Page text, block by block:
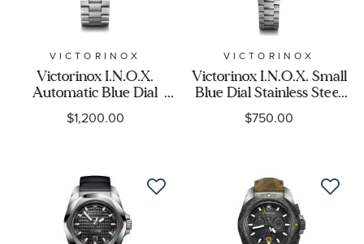
VICTORINOX
Victorinox I.N.O.X.
Automatic Blue Dial
Stainless Bracelet Watch
41mm - 242020
$1,200.00
VICTORINOX
Victorinox I.N.O.X. Small
Blue Dial Stainless Steel
Bracelet Watch 32mm -
242038
$750.00